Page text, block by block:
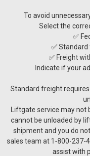
To avoid
Select the
✅
✅
✅ Freight
Indicate if your
Standard freight
Liftgate service may
cannot be unloaded by
shipment and you do
sales team at 1-800-237-
assist with